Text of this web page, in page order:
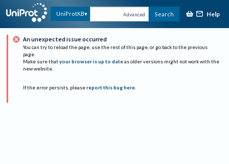
UniProtKB Advanced Search Help
An unexpected issue occurred
You can try to reload the page, use the rest of this page, or go back to the previous
page.
Make sure that your browser is up to date as older versions might not work with the
new website.
If the error persists, please report this bug here.